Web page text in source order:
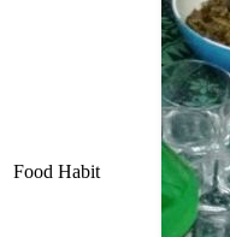
Food Habit